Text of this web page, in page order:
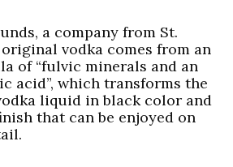
a company from St.
original vodka comes from an
of “fulvic minerals and an
acid”, which transforms the
liquid in black color and
that can be enjoyed on